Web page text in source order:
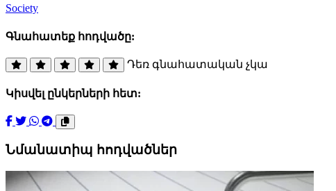
Society
Գնահատեք հոդվածը:
Դեռ գնահատական չկա
Կիսվել ընկերների հետ:
Նմանատիպ հոդվածներ